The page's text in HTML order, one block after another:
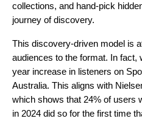
collections, and hand-pick
journey of discovery.
This discovery-driven model is
audiences to the format. In fact,
year increase in listeners on
Australia. This aligns with
which shows that 24% of users
in 2024 did so for the first time